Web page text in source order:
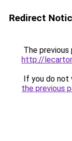
Redirect
The previous
http://
If you do not
the previous